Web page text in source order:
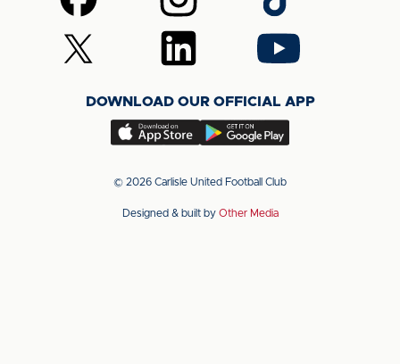
us
on
Facebook
us
on
Instagram
us
on
TikTok
Follow
us
(Twitter)
Follow
us
LinkedIn
Follow
us
YouTube
DOWNLOAD OUR OFFICIAL APP
Download
app
the
Download
app
the
© 2026 Carlisle United Football Club
Designed & built by Other Media